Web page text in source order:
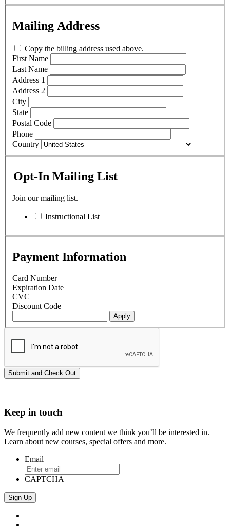
Mailing Address
Copy the billing address used above.
First Name
Last Name
Address 1
Address 2
City
State
Postal Code
Phone
Country
Opt-In Mailing List
Join our mailing list.
Instructional List
Payment Information
Card Number
Expiration Date
CVC
Discount Code
Keep in touch
We frequently add new content we think you’ll be interested in.
Learn about new courses, special offers and more.
Email
CAPTCHA